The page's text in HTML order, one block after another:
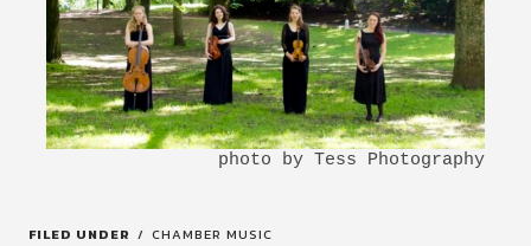
FILED UNDER CHAMBER MUSIC